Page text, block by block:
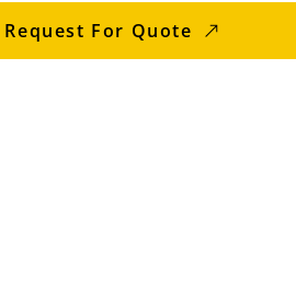
Request For Quote